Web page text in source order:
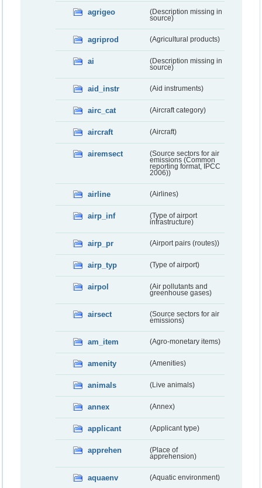
agrigeo
(Description missing in
source)
agriprod (Agricultural products)
ai
(Description missing in
source)
aid_instr (Aid instruments)
airc_cat (Aircraft category)
aircraft (Aircraft)
airemsect
(Source sectors for air
emissions (Common
reporting format, IPCC
2006))
airline (Airlines)
airp_inf
(Type of airport
infrastructure)
airp_pr (Airport pairs (routes))
airp_typ (Type of airport)
airpol
(Air pollutants and
greenhouse gases)
airsect
(Source sectors for air
emissions)
am_item (Agro-monetary items)
amenity (Amenities)
animals (Live animals)
annex (Annex)
applicant (Applicant type)
apprehen
(Place of
apprehension)
aquaenv (Aquatic environment)